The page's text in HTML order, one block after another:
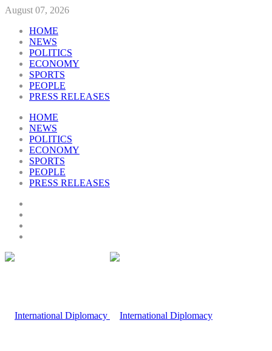
August 07, 2026
HOME
NEWS
POLITICS
ECONOMY
SPORTS
PEOPLE
PRESS RELEASES
HOME
NEWS
POLITICS
ECONOMY
SPORTS
PEOPLE
PRESS RELEASES